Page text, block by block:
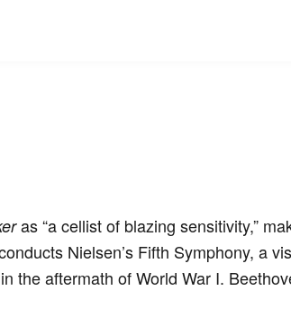
as “a cellist of blazing sensitivity,”
Nielsen’s Fifth Symphony, a
the aftermath of World War I.